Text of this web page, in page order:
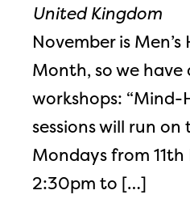
United Kingdom
November is
Month, so we have
workshops:
sessions will run
Mondays from
2:30pm to […]